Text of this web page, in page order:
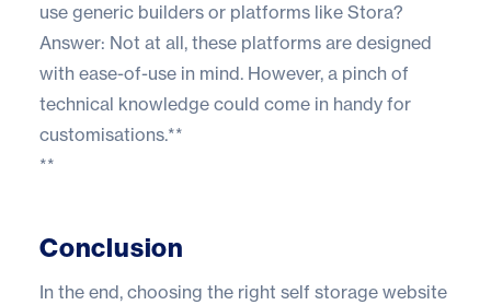
use generic builders or platforms like Stora?
Answer: Not at all, these platforms are designed
with ease-of-use in mind. However, a pinch of
technical knowledge could come in handy for
customisations.**
**
Conclusion
In the end, choosing the right self storage website